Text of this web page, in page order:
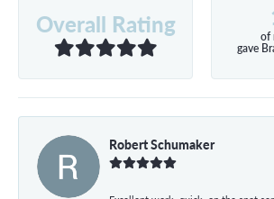
Overall Rating of
gave
Robert Schumaker